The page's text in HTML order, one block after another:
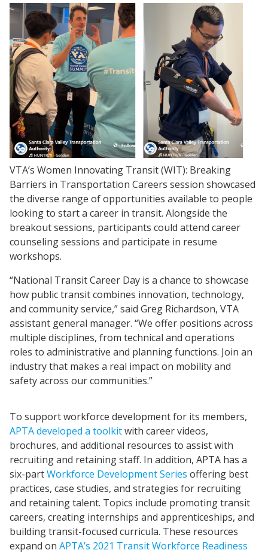
VTA’s Women Innovating Transit (WIT): Breaking
Barriers in Transportation Careers session showcased
the diverse range of opportunities available to people
looking to start a career in transit. Alongside the
breakout sessions, participants could attend career
counseling sessions and participate in resume
workshops.
“National Transit Career Day is a chance to showcase
how public transit combines innovation, technology,
and community service,” said Greg Richardson, VTA
assistant general manager. “We offer positions across
multiple disciplines, from technical and operations
roles to administrative and planning functions. Join an
industry that makes a real impact on mobility and
safety across our communities.”
To support workforce development for its members,
APTA developed a toolkitwith career videos,
brochures, and additional resources to assist with
recruiting and retaining staff. In addition, APTA has a
six-partWorkforce Development Series offering best
practices, case studies, and strategies for recruiting
and retaining talent. Topics include promoting transit
careers, creating internships and apprenticeships, and
building transit-focused curricula. These resources
expand on APTA’s 2021 Transit Workforce Readiness